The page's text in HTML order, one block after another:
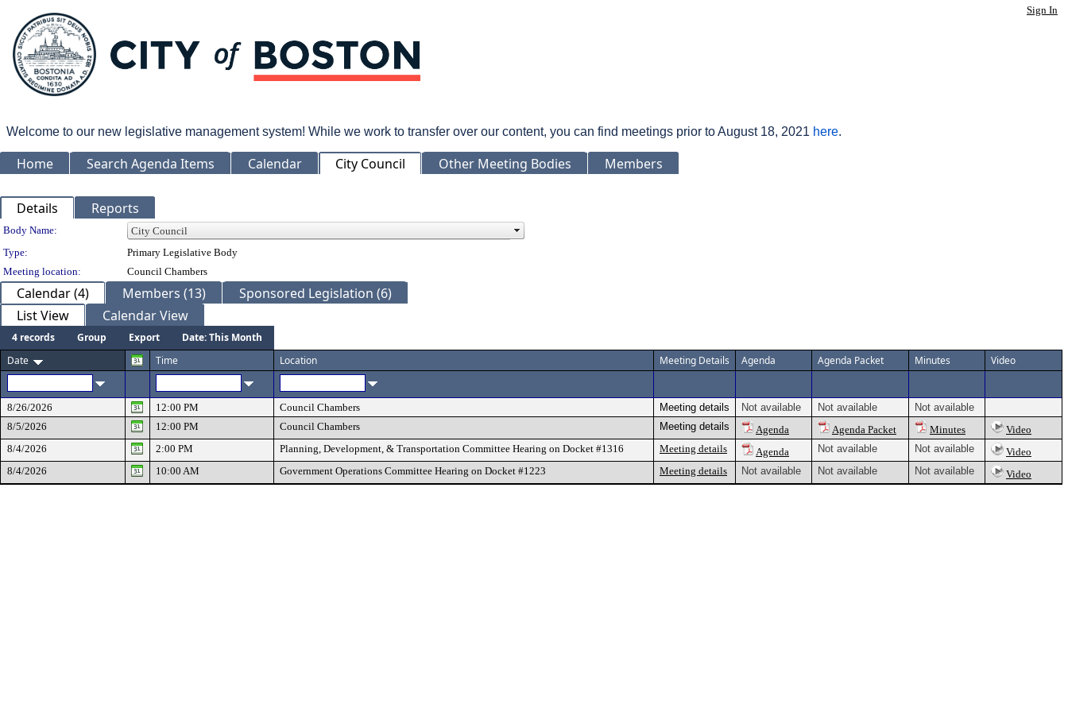
Sign In
Welcome to our new legislative management system! While we work to transfer over our content, you can find meetings prior to August 18, 2021 here.
Home Search Agenda Items Calendar City Council Other Meeting Bodies Members
Details Reports
Department Details
Body Name:
Type:
Primary Legislative Body
Meeting location:
Council Chambers
Calendar (4) Members (13)
Sponsored Legislation (6)
List View
Calendar View
4 records Group Export
Date: This Month
Date
Time Location Meeting Details Agenda Agenda Packet Minutes Video
8/26/2026 12:00 PM Council Chambers Meeting details Not available Not available
Not available
8/5/2026
12:00 PM Council Chambers Meeting details Agenda Agenda Packet Minutes
Video
8/4/2026
2:00 PM Planning, Development, & Transportation Committee Hearing on Docket #1316 Meeting details Agenda Not available Not available
Video
8/4/2026
10:00 AM Government Operations Committee Hearing on Docket #1223 Meeting details Not available Not available Not available Video